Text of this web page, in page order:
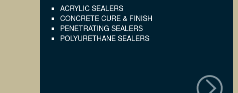
ACRYLIC SEALERS
CONCRETE CURE & FINISH
PENETRATING SEALERS
POLYURETHANE SEALERS